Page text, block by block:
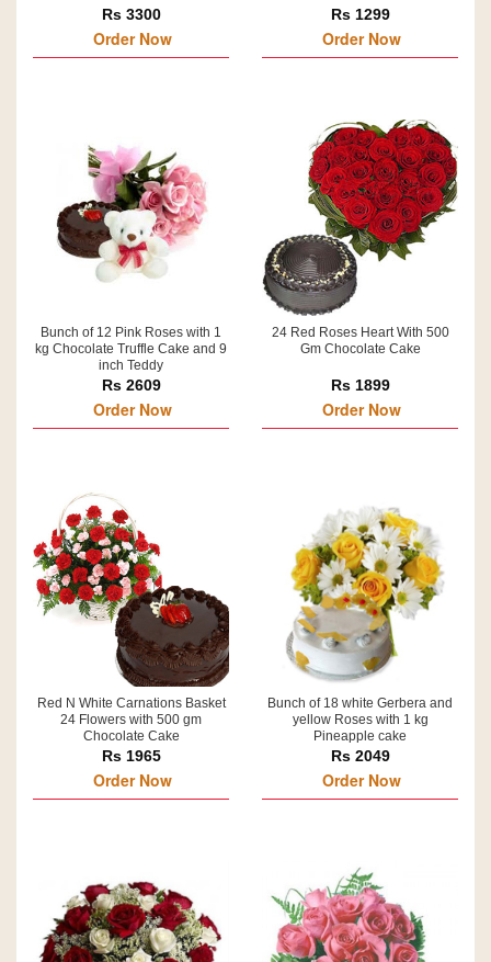
Rs 3300
Order Now
Rs 1299
Order Now
Bunch of 12 Pink Roses with 1
kg Chocolate Truffle Cake and 9
inch Teddy
Rs 2609
Order Now
24 Red Roses Heart With 500
Gm Chocolate Cake
Rs 1899
Order Now
Red N White Carnations Basket
24 Flowers with 500 gm
Chocolate Cake
Rs 1965
Order Now
Bunch of 18 white Gerbera and
yellow Roses with 1 kg
Pineapple cake
Rs 2049
Order Now